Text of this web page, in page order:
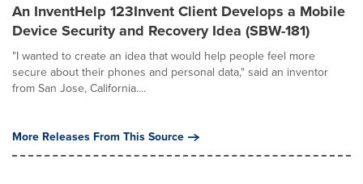
An InventHelp 123Invent Client Develops a Mobile
Device Security and Recovery Idea (SBW-181)
"I wanted to create an idea that would help people feel more
secure about their phones and personal data," said an inventor
from San Jose, California....
More Releases From This Source